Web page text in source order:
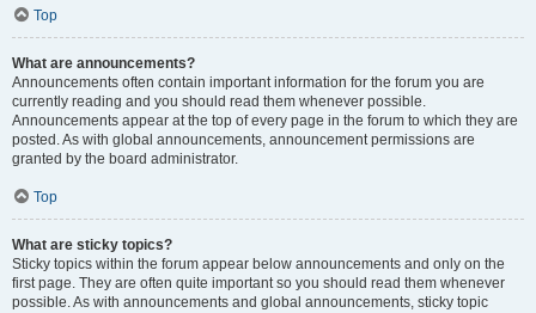
Top
What are announcements?
Announcements often contain important information for the forum you are
currently reading and you should read them whenever possible.
Announcements appear at the top of every page in the forum to which they are
posted. As with global announcements, announcement permissions are
granted by the board administrator.
Top
What are sticky topics?
Sticky topics within the forum appear below announcements and only on the
first page. They are often quite important so you should read them whenever
possible. As with announcements and global announcements, sticky topic